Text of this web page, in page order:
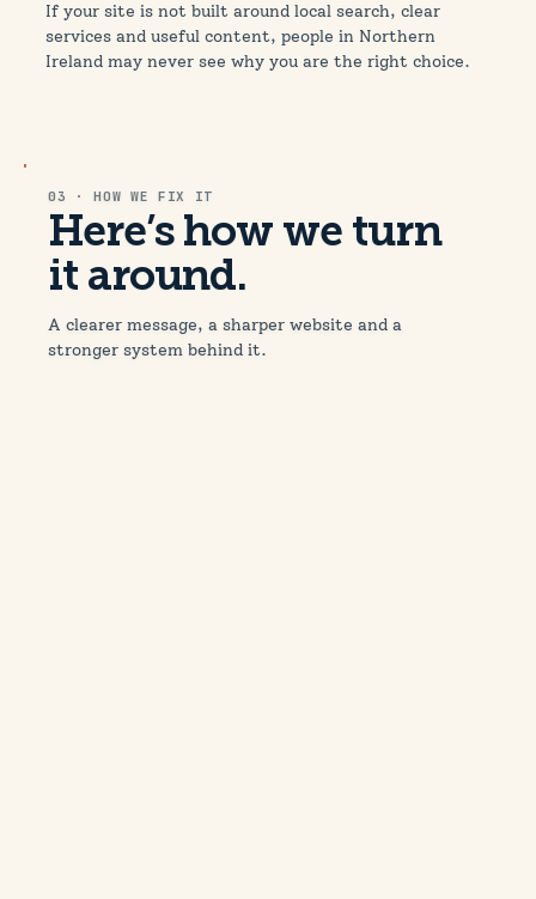
If your site is not built around local search, clear
services and useful content, people in Northern
Ireland may never see why you are the right choice.
03 · HOW WE FIX IT
Here’s how we turn
it around.
A clearer message, a sharper website and a
stronger system behind it.